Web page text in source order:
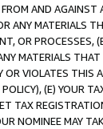
AND
ANY MATERIALS
OR PROCESSES,
MATERIALS
VIOLATES THIS
(E) YOUR
TAX
NOMINEE MAY